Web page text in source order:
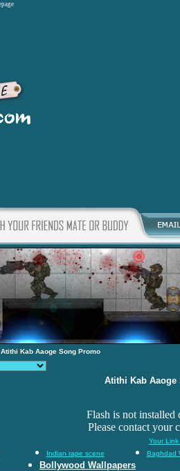
Kab Aaoge Song Promo
Atithi Kab Aaoge
Flash is not installed
Please contact your
Your Link
Indian rape scene Baghdad
Bollywood Wallpapers